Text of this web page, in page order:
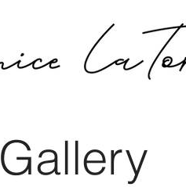
Gallery